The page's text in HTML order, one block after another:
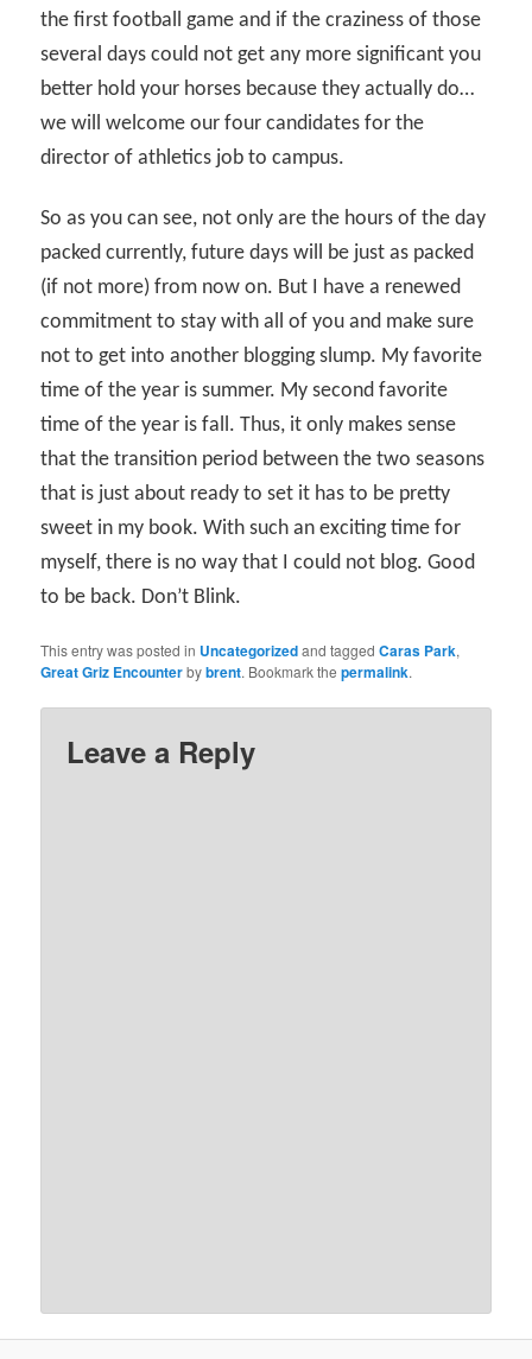
the first football game and if the craziness of those
several days could not get any more significant you
better hold your horses because they actually do…
we will welcome our four candidates for the
director of athletics job to campus.
So as you can see, not only are the hours of the day
packed currently, future days will be just as packed
(if not more) from now on. But I have a renewed
commitment to stay with all of you and make sure
not to get into another blogging slump. My favorite
time of the year is summer. My second favorite
time of the year is fall. Thus, it only makes sense
that the transition period between the two seasons
that is just about ready to set it has to be pretty
sweet in my book. With such an exciting time for
myself, there is no way that I could not blog. Good
to be back. Don’t Blink.
This entry was posted in Uncategorizedand taggedCaras Park,
Great Griz Encounterbybrent. Bookmark thepermalink.
Leave a Reply